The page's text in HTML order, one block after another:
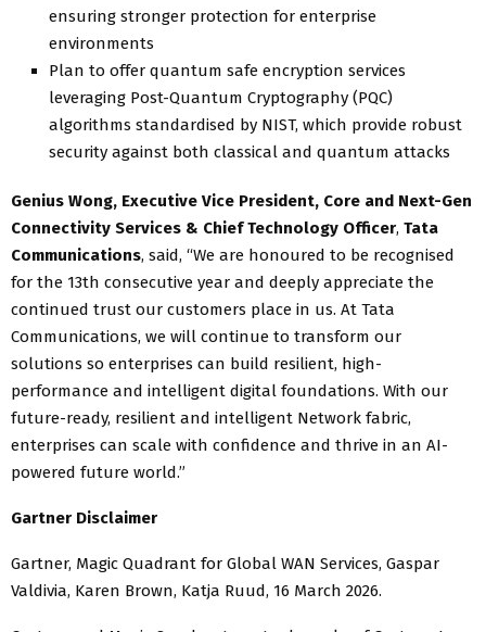
ensuring stronger protection for enterprise
environments
Plan to offer quantum safe encryption services
leveraging Post-Quantum Cryptography (PQC)
algorithms standardised by NIST, which provide robust
security against both classical and quantum attacks
Genius Wong, Executive Vice President, Core and Next-Gen
Connectivity Services & Chief Technology Officer, Tata
Communications, said, “We are honoured to be recognised
for the 13th consecutive year and deeply appreciate the
continued trust our customers place in us. At Tata
Communications, we will continue to transform our
solutions so enterprises can build resilient, high-
performance and intelligent digital foundations. With our
future-ready, resilient and intelligent Network fabric,
enterprises can scale with confidence and thrive in an AI-
powered future world.”
Gartner Disclaimer
Gartner, Magic Quadrant for Global WAN Services, Gaspar
Valdivia, Karen Brown, Katja Ruud, 16 March 2026.